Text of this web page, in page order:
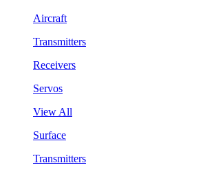
Aircraft
Transmitters
Receivers
Servos
View All
Surface
Transmitters